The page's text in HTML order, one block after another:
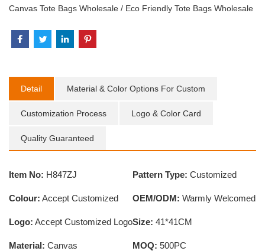
Canvas Tote Bags Wholesale / Eco Friendly Tote Bags Wholesale
Detail Material & Color Options For Custom
Customization Process Logo & Color Card
Quality Guaranteed
Item No: H847ZJ Pattern Type: Customized
Colour: Accept Customized OEM/ODM: Warmly Welcomed
Logo: Accept Customized LogoSize: 41*41CM
Material: Canvas MOQ: 500PC